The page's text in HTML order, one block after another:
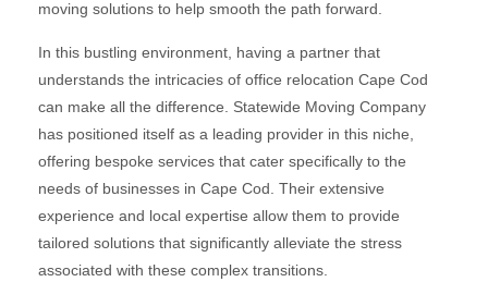
moving solutions to help smooth the path forward.
In this bustling environment, having a partner that
understands the intricacies of office relocation Cape Cod
can make all the difference. Statewide Moving Company
has positioned itself as a leading provider in this niche,
offering bespoke services that cater specifically to the
needs of businesses in Cape Cod. Their extensive
experience and local expertise allow them to provide
tailored solutions that significantly alleviate the stress
associated with these complex transitions.